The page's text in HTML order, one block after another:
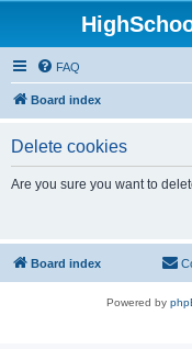
FAQ
Board index
Delete cookies
Are you sure you want to
Board index
Powered by